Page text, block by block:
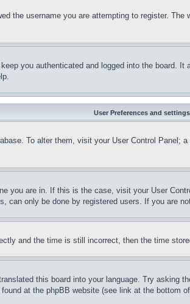
the username you are attempting to register.
you authenticated and logged into the board.
User Preferences and settings
To alter them, visit your User Control
you are in. If this is the case, visit your User
can only be done by registered users. If you are
and the time is still incorrect, then the time
this board into your language. Try
at the phpBB website (see link at the bottom